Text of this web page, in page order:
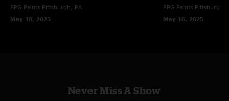
PPG Paints Pittsburgh, PA
May 18, 2025
PPG Paints Pittsburgh,
May 16, 2025
Never Miss A Show